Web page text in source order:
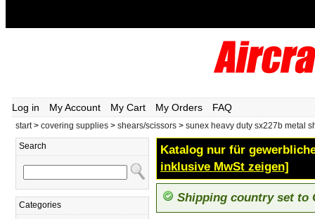
Log in My Account My Cart My Orders FAQ
start> covering supplies > shears/scissors > sunex heavy duty sx227b metal
Search
Categories
Katalog nur für
inklusive MwSt zeigen]
Shipping country set to